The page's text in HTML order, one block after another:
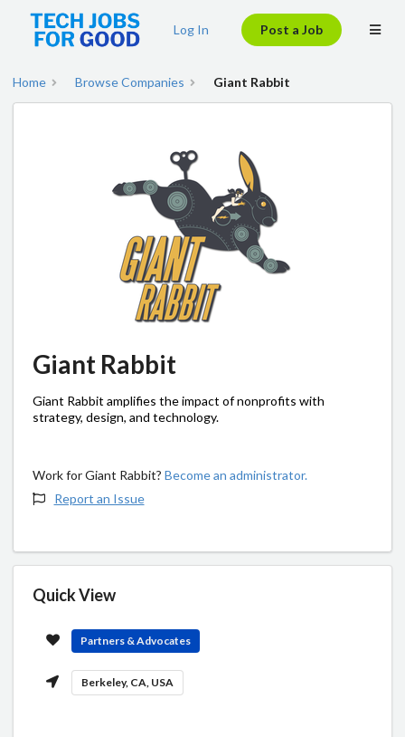
Log In Post a Job
Home Browse Companies Giant Rabbit
Giant Rabbit
Giant Rabbit amplifies the impact of nonprofits with
strategy, design, and technology.
Work for Giant Rabbit? Become an administrator.
Report an Issue
Quick View
Partners & Advocates
Berkeley, CA, USA